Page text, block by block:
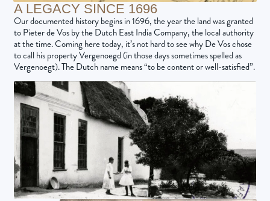
A LEGACY SINCE 1696
Our documented history begins in 1696, the year the land was granted
to Pieter de Vos by the Dutch East India Company, the local authority
at the time. Coming here today, it’s not hard to see why De Vos chose
to call his property Vergenoegd (in those days sometimes spelled as
Vergenoegt). The Dutch name means “to be content or well-satisfied”.